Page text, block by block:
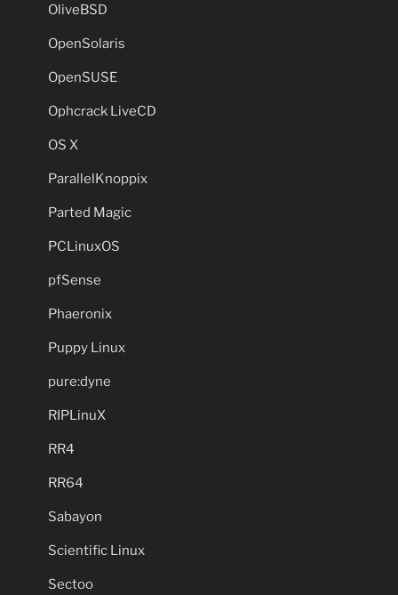
OliveBSD
OpenSolaris
OpenSUSE
Ophcrack LiveCD
OS X
ParallelKnoppix
Parted Magic
PCLinuxOS
pfSense
Phaeronix
Puppy Linux
pure:dyne
RIPLinuX
RR4
RR64
Sabayon
Scientific Linux
Sectoo